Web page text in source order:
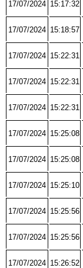
17/07/2024 15:17:32
17/07/2024 15:18:57
17/07/2024 15:22:31
17/07/2024 15:22:31
17/07/2024 15:22:31
17/07/2024 15:25:08
17/07/2024 15:25:08
17/07/2024 15:25:10
17/07/2024 15:25:56
17/07/2024 15:25:56
17/07/2024 15:26:52